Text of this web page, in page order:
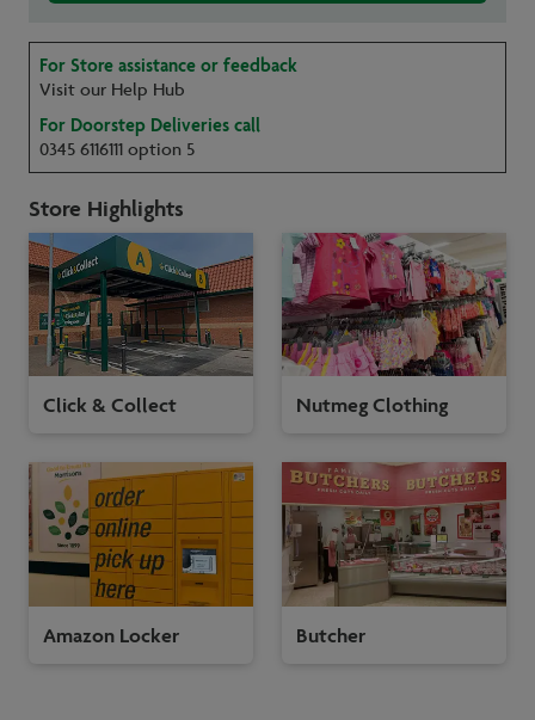
For Store assistance or feedback
Visit our Help Hub
For Doorstep Deliveries call
0345 6116111 option 5
Store Highlights
Click & Collect Nutmeg Clothing
Amazon Locker Butcher